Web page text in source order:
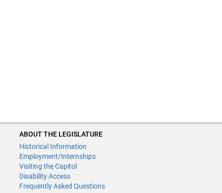
ABOUT THE LEGISLATURE
Historical Information
Employment/Internships
Visiting the Capitol
Disability Access
Frequently Asked Questions